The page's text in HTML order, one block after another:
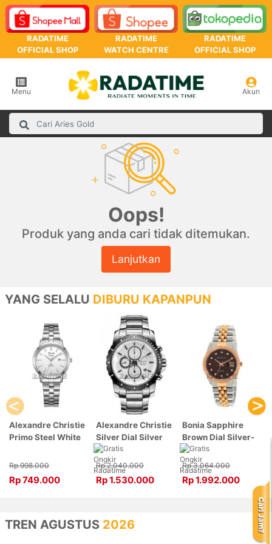
RADATIME
OFFICIAL SHOP
RADATIME
WATCH CENTRE
RADATIME
OFFICIAL SHOP
Menu Akun
Oops!
Produk yang anda cari tidak ditemukan.
Lanjutkan
YANG SELALU DIBURU KAPANPUN
Alexandre Christie
Primo Steel White
Stainless Steel,
1007LDBSSSL
Rp 998.000
Rp 749.000
Alexandre Christie
Silver Dial Silver
Stainless Steel,
Case Silver
6141MCBTBSL
Rp 2.040.000
Rp 1.530.000
Bonia Sapphire
Brown Dial Silver-
Rose Gold Stainless
Steel, Case Silver-
Rose Gold
BNB10550-3646
Rp 3.064.000
Rp 1.992.000
TREN AGUSTUS 2026